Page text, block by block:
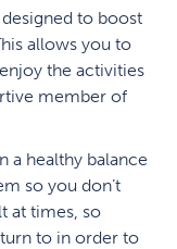
to boost
allows you to
the activities
member of
a healthy balance
so you don’t
at times, so
to in order to